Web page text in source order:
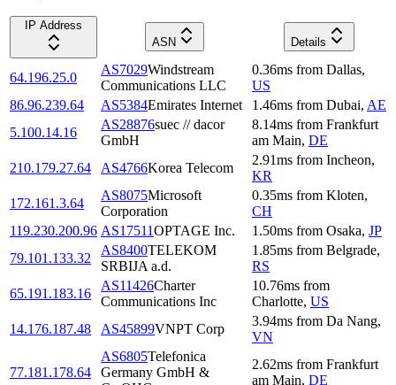
IP Address
ASN
Details
64.196.25.0
AS7029Windstream
Communications LLC
0.36ms from Dallas,
US
86.96.239.64
AS5384Emirates Internet 1.46ms from Dubai, AE
5.100.14.16
AS28876suec // dacor
GmbH
8.14ms from Frankfurt
am Main, DE
210.179.27.64
AS4766Korea Telecom
2.91ms from Incheon,
KR
172.161.3.64
AS8075Microsoft
Corporation
0.35ms from Kloten,
CH
119.230.200.96 AS17511OPTAGE Inc. 1.50ms from Osaka, JP
79.101.133.32
AS8400TELEKOM
SRBIJA a.d.
1.85ms from Belgrade,
RS
65.191.183.16
AS11426Charter
Communications Inc
10.76ms from
Charlotte, US
14.176.187.48
AS45899VNPT Corp
3.94ms from Da Nang,
VN
77.181.178.64
AS6805Telefonica
Germany GmbH &
2.62ms from Frankfurt
am Main, DE